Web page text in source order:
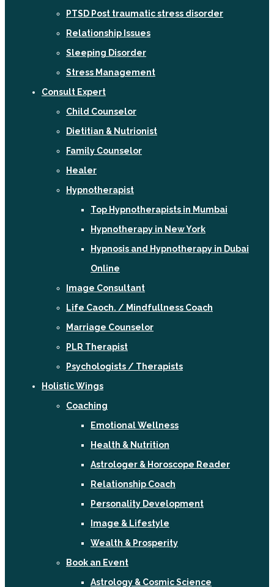
PTSD Post traumatic stress disorder
Relationship Issues
Sleeping Disorder
Stress Management
Consult Expert
Child Counselor
Dietitian & Nutrionist
Family Counselor
Healer
Hypnotherapist
Top Hypnotherapists in Mumbai
Hypnotherapy in New York
Hypnosis and Hypnotherapy in Dubai
Online
Image Consultant
Life Caoch. / Mindfullness Coach
Marriage Counselor
PLR Therapist
Psychologists / Therapists
Holistic Wings
Coaching
Emotional Wellness
Health & Nutrition
Astrologer & Horoscope Reader
Relationship Coach
Personality Development
Image & Lifestyle
Wealth & Prosperity
Book an Event
Astrology & Cosmic Science